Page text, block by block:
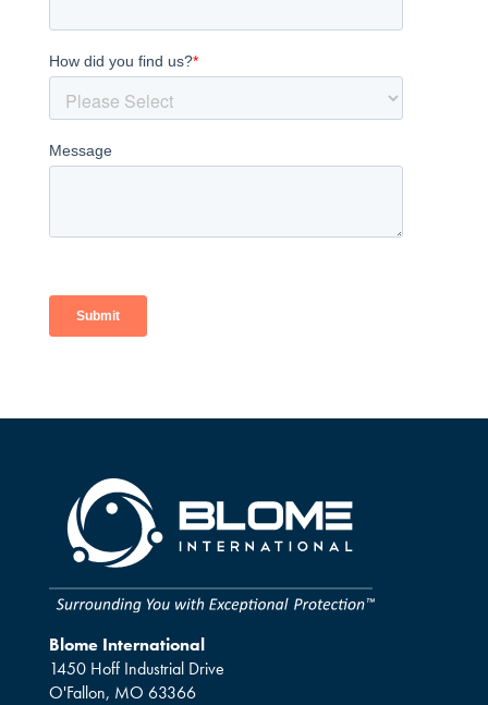
Blome International
1450 Hoff Industrial Drive
O'Fallon, MO 63366